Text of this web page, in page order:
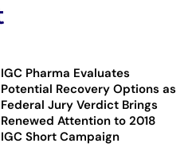
IGC Pharma Evaluates
Potential Recovery Options as
Federal Jury Verdict Brings
Renewed Attention to 2018
IGC Short Campaign